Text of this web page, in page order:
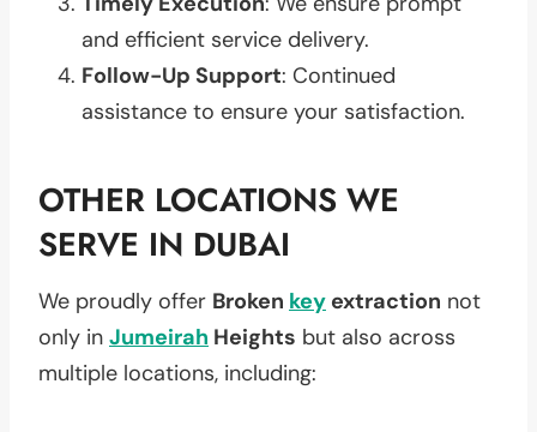
and efficient service delivery.
Follow-Up Support: Continued
assistance to ensure your satisfaction.
OTHER LOCATIONS WE
SERVE IN DUBAI
We proudly offer Broken key extraction not
only in Jumeirah Heights but also across
multiple locations, including: